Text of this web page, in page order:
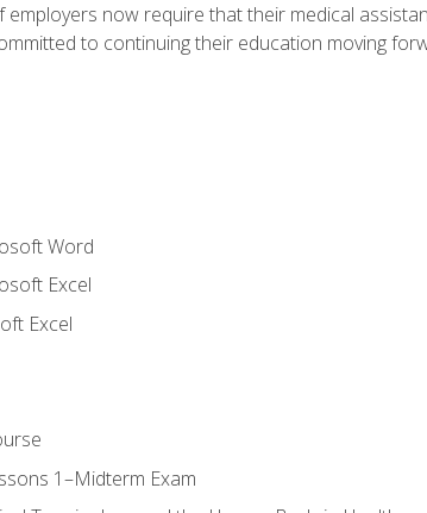
employers now require that their medical
to continuing their education moving
Word
Excel
Excel
1–Midterm Exam